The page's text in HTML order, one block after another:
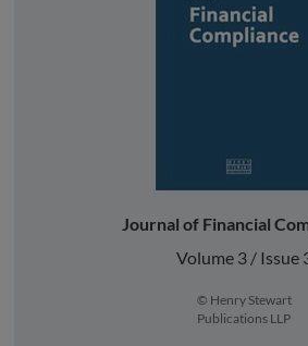
Journal of Financial
Volume 3 / Issue
© Henry Stewart
Publications LLP